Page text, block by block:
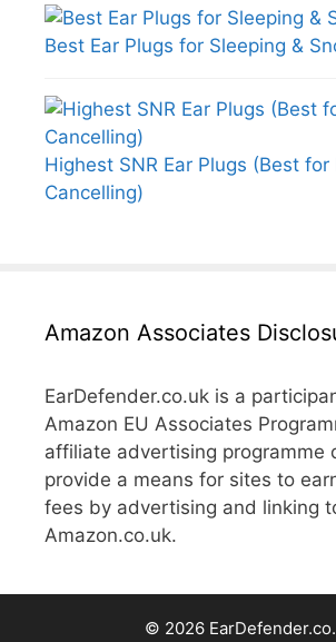
Best Ear Plugs for Sleeping &
Highest SNR Ear Plugs (Best for
Cancelling)
Amazon Associates
EarDefender.co.uk is a
Amazon EU Associates
affiliate advertising programme
provide a means for sites to
fees by advertising and linking
Amazon.co.uk.
© 2026